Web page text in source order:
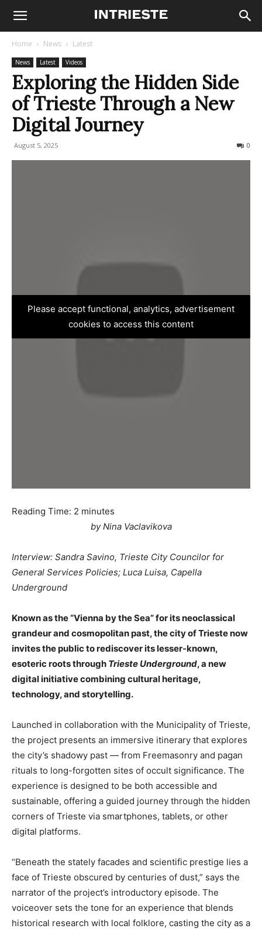
Home News Latest
News Latest Videos
Exploring the Hidden Side
of Trieste Through a New
Digital Journey
August 5, 2025 0
Please accept functional, analytics, advertisement
cookies to access this content
Reading Time: 2 minutes
by Nina Vaclavikova
Interview: Sandra Savino, Trieste City Councilor for
General Services Policies; Luca Luisa, Capella
Underground
Known as the “Vienna by the Sea” for its neoclassical
grandeur and cosmopolitan past, the city of Trieste now
invites the public to rediscover its lesser-known,
esoteric roots through Trieste Underground, a new
digital initiative combining cultural heritage,
technology, and storytelling.
Launched in collaboration with the Municipality of Trieste,
the project presents an immersive itinerary that explores
the city’s shadowy past — from Freemasonry and pagan
rituals to long-forgotten sites of occult significance. The
experience is designed to be both accessible and
sustainable, offering a guided journey through the hidden
corners of Trieste via smartphones, tablets, or other
digital platforms.
“Beneath the stately facades and scientific prestige lies a
face of Trieste obscured by centuries of dust,” says the
narrator of the project’s introductory episode. The
voiceover sets the tone for an experience that blends
historical research with local folklore, casting the city as a